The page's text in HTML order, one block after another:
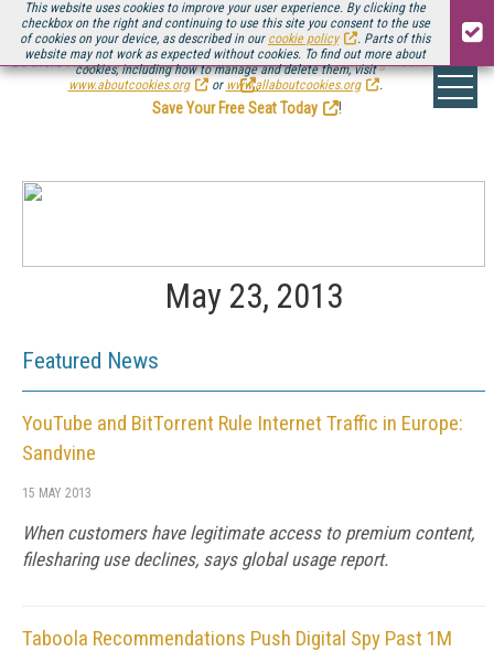
This website uses cookies to improve your user experience. By clicking the
checkbox on the right and continuing to use this site you consent to the use
of cookies on your device, as described in our cookie policy
. Parts of this
website may not work as expected without cookies. To find out more about
cookies, including how to manage and delete them, visit
www.aboutcookies.org
or www.allaboutcookies.org .
Be there August 11-13, for the next installment ofStreaming Media Connect
.
Save Your Free Seat Today
!
May 23, 2013
Featured News
YouTube and BitTorrent Rule Internet Traffic in Europe:
Sandvine
15 MAY 2013
When customers have legitimate access to premium content,
filesharing use declines, says global usage report.
Taboola Recommendations Push Digital Spy Past 1M